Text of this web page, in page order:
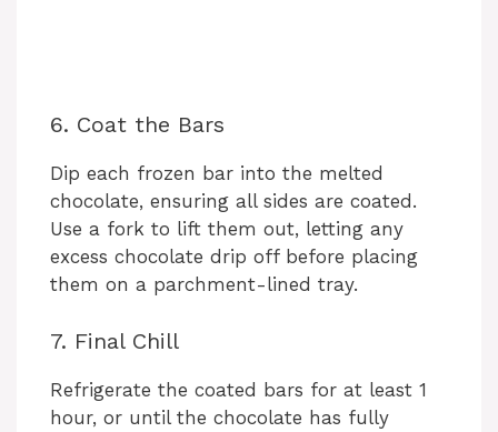
6. Coat the Bars
Dip each frozen bar into the melted
chocolate, ensuring all sides are coated.
Use a fork to lift them out, letting any
excess chocolate drip off before placing
them on a parchment-lined tray.
7. Final Chill
Refrigerate the coated bars for at least 1
hour, or until the chocolate has fully